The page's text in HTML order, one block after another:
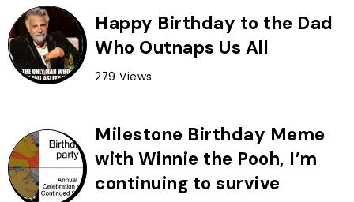
Happy Birthday to the Dad
Who Outnaps Us All
279 Views
Milestone Birthday Meme
with Winnie the Pooh, I’m
continuing to survive